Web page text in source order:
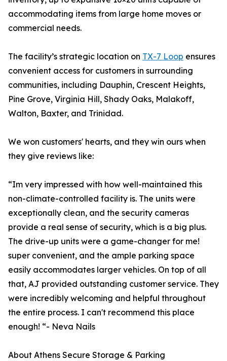
accommodating items from large home moves or
commercial needs.
The facility’s strategic location on TX-7 Loop ensures
convenient access for customers in surrounding
communities, including Dauphin, Crescent Heights,
Pine Grove, Virginia Hill, Shady Oaks, Malakoff,
Walton, Baxter, and Trinidad.
We won customers' hearts, and they win ours when
they give reviews like:
“Im very impressed with how well-maintained this
non-climate-controlled facility is. The units were
exceptionally clean, and the security cameras
provide a real sense of security, which is a big plus.
The drive-up units were a game-changer for me!
super convenient, and the ample parking space
easily accommodates larger vehicles. On top of all
that, AJ provided outstanding customer service. They
were incredibly welcoming and helpful throughout
the entire process. I can't recommend this place
enough! “- Neva Nails
About Athens Secure Storage & Parking